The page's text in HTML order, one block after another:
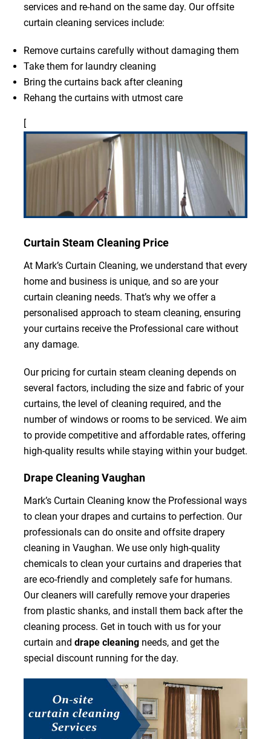
services and re-hand on the same day. Our offsite
curtain cleaning services include:
Remove curtains carefully without damaging them
Take them for laundry cleaning
Bring the curtains back after cleaning
Rehang the curtains with utmost care
[
Curtain Steam Cleaning Price
At Mark’s Curtain Cleaning, we understand that every
home and business is unique, and so are your
curtain cleaning needs. That’s why we offer a
personalised approach to steam cleaning, ensuring
your curtains receive the Professional care without
any damage.
Our pricing for curtain steam cleaning depends on
several factors, including the size and fabric of your
curtains, the level of cleaning required, and the
number of windows or rooms to be serviced. We aim
to provide competitive and affordable rates, offering
high-quality results while staying within your budget.
Drape Cleaning Vaughan
Mark’s Curtain Cleaning know the Professional ways
to clean your drapes and curtains to perfection. Our
professionals can do onsite and offsite drapery
cleaning in Vaughan. We use only high-quality
chemicals to clean your curtains and draperies that
are eco-friendly and completely safe for humans.
Our cleaners will carefully remove your draperies
from plastic shanks, and install them back after the
cleaning process. Get in touch with us for your
curtain and drape cleaning needs, and get the
special discount running for the day.